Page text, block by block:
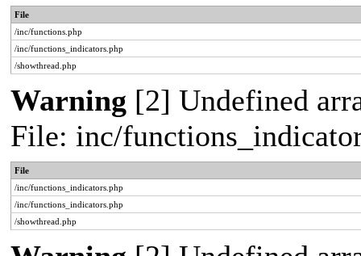
File
/inc/functions.php
/inc/functions_indicators.php
/showthread.php
Warning [2] Undefined
File: inc/
File
/inc/functions_indicators.php
/inc/functions_indicators.php
/showthread.php